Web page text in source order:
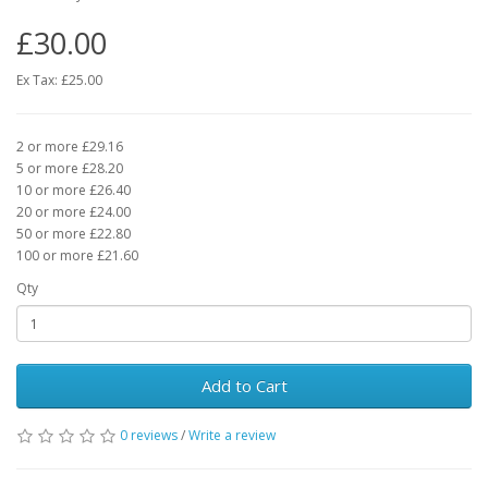
£30.00
Ex Tax: £25.00
2 or more £29.16
5 or more £28.20
10 or more £26.40
20 or more £24.00
50 or more £22.80
100 or more £21.60
Qty
Add to Cart
0 reviews/Write a review